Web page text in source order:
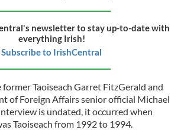
newsletter to stay up-to-date with
everything Irish!
Subscribe to IrishCentral
Taoiseach Garret FitzGerald and
of Foreign Affairs senior official Michael
is undated, it occurred when
Taoiseach from 1992 to 1994.